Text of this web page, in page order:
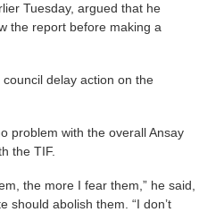
Tuesday, argued that he
the report before making a
delay action on the
problem with the overall Ansay
the TIF.
the more I fear them,” he said,
should abolish them. “I don’t